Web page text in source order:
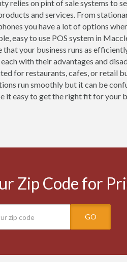
relies on pint of sale systems to
and services. From
you have a lot of options
easy to use POS system in
your business runs as
with their advantages and
for restaurants, cafes, or retail
run smoothly but it can be
it easy to get the right fit for your
Zip Code for
GO